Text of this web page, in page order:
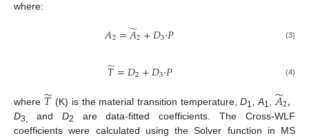
where:
𝐴2=𝐴
̃2+𝐷3·𝑃 (3)
𝑇
̃=𝐷2+𝐷3·𝑃 (4)
where 𝑇
̃ (K) is the material transition temperature,D1 ,A1 𝐴
̃2,
D3, and D2
are data-fitted coefficients. The Cross-WLF
coefficients were calculated using the Solver function in MS